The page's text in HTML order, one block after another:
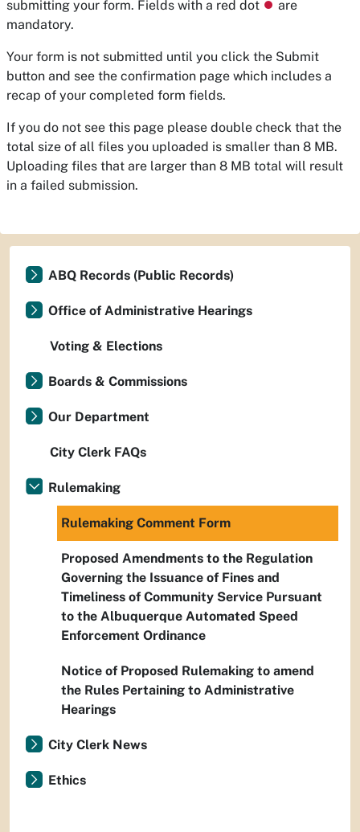
submitting your form. Fields with a red dot ⏺ are
mandatory.
Your form is not submitted until you click the Submit
button and see the confirmation page which includes a
recap of your completed form fields.
If you do not see this page please double check that the
total size of all files you uploaded is smaller than 8 MB.
Uploading files that are larger than 8 MB total will result
in a failed submission.
ABQ Records (Public Records)
Office of Administrative Hearings
Voting & Elections
Boards & Commissions
Our Department
City Clerk FAQs
Rulemaking
Rulemaking Comment Form
Proposed Amendments to the Regulation
Governing the Issuance of Fines and
Timeliness of Community Service Pursuant
to the Albuquerque Automated Speed
Enforcement Ordinance
Notice of Proposed Rulemaking to amend
the Rules Pertaining to Administrative
Hearings
City Clerk News
Ethics